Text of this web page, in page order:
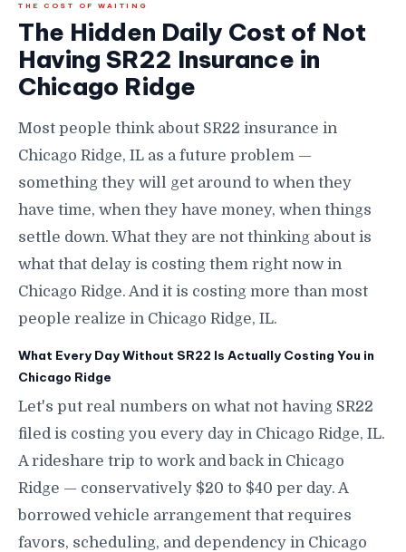
THE COST OF WAITING
The Hidden Daily Cost of Not
Having SR22 Insurance in
Chicago Ridge
Most people think about SR22 insurance in
Chicago Ridge, IL as a future problem —
something they will get around to when they
have time, when they have money, when things
settle down. What they are not thinking about is
what that delay is costing them right now in
Chicago Ridge. And it is costing more than most
people realize in Chicago Ridge, IL.
What Every Day Without SR22 Is Actually Costing You in
Chicago Ridge
Let's put real numbers on what not having SR22
filed is costing you every day in Chicago Ridge, IL.
A rideshare trip to work and back in Chicago
Ridge — conservatively $20 to $40 per day. A
borrowed vehicle arrangement that requires
favors, scheduling, and dependency in Chicago